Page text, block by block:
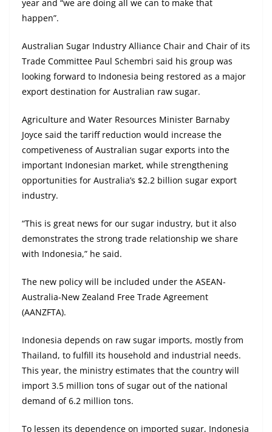
year and “we are doing all we can to make that
happen”.
Australian Sugar Industry Alliance Chair and Chair of its
Trade Committee Paul Schembri said his group was
looking forward to Indonesia being restored as a major
export destination for Australian raw sugar.
Agriculture and Water Resources Minister Barnaby
Joyce said the tariff reduction would increase the
competiveness of Australian sugar exports into the
important Indonesian market, while strengthening
opportunities for Australia’s $2.2 billion sugar export
industry.
“This is great news for our sugar industry, but it also
demonstrates the strong trade relationship we share
with Indonesia,” he said.
The new policy will be included under the ASEAN-
Australia-New Zealand Free Trade Agreement
(AANZFTA).
Indonesia depends on raw sugar imports, mostly from
Thailand, to fulfill its household and industrial needs.
This year, the ministry estimates that the country will
import 3.5 million tons of sugar out of the national
demand of 6.2 million tons.
To lessen its dependence on imported sugar, Indonesia